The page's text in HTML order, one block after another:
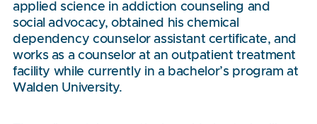
applied science in addiction counseling and
social advocacy, obtained his chemical
dependency counselor assistant certificate, and
works as a counselor at an outpatient treatment
facility while currently in a bachelor’s program at
Walden University.